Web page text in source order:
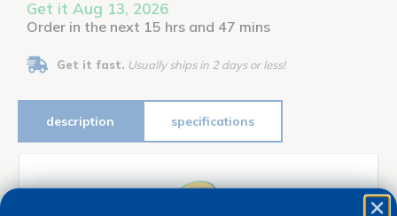
Get it Aug 13, 2026
Order in the next 15 hrs and 47 mins
Get it fast. Usually ships in 2 days or less!
description specifications